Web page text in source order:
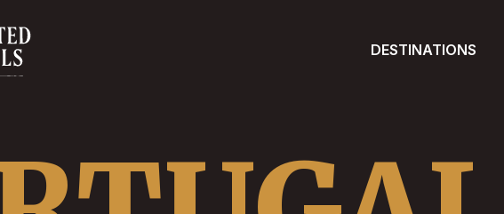
DESTINATIONS